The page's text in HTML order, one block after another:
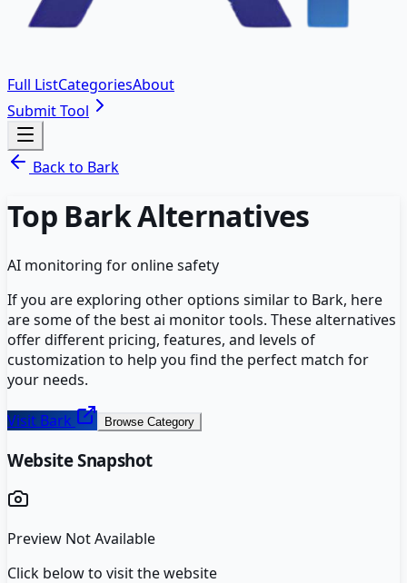
Full ListCategoriesAbout
Submit Tool
Back to Bark
Top BarkAlternatives
AI monitoring for online safety
If you are exploring other options similar to Bark, here
are some of the bestai monitortools. These alternatives
offer different pricing, features, and levels of
customization to help you find the perfect match for
your needs.
Visit Bark Browse Category
Website Snapshot
Preview Not Available
Click below to visit the website